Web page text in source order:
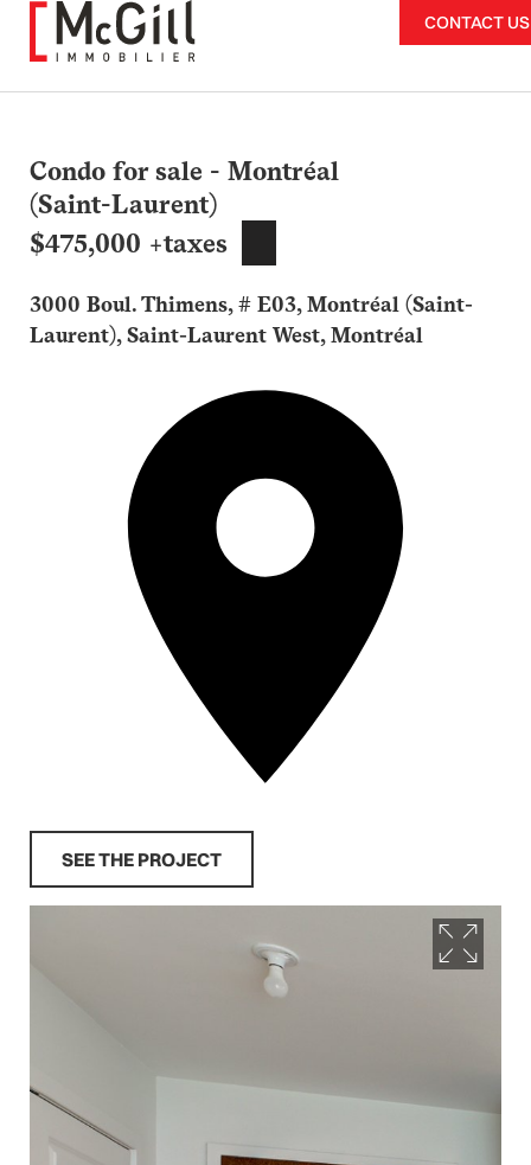
CONTACT US
Condo for sale - Montréal
(Saint-Laurent)
$475,000 +taxes
3000 Boul. Thimens, # E03, Montréal (Saint-
Laurent), Saint-Laurent West, Montréal
SEE THE PROJECT